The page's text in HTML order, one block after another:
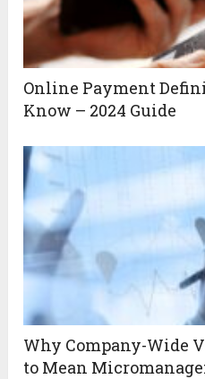
Online Payment
Know – 2024 Guide
Why Company-Wide
to Mean